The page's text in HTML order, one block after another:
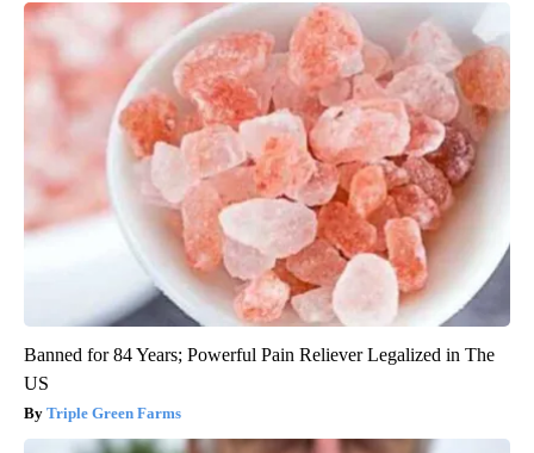
Banned for 84 Years; Powerful Pain Reliever Legalized in The
US
Triple Green Farms